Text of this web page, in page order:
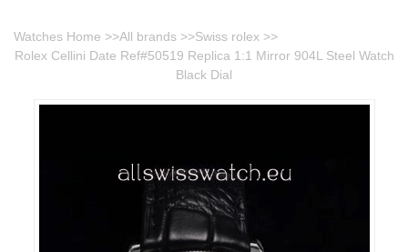
Watches Home >>All brands >>Swiss rolex >>
Rolex Cellini Date Ref#50519 Replica 1:1 Mirror 904L Steel Watch
Black Dial